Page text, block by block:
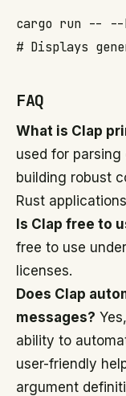
cargo run -- --
FAQ
What is Clap
used for
building robust
Rust
Is Clap free to
free to use
licenses.
Does Clap
messages?
ability to
user-friendly
argument